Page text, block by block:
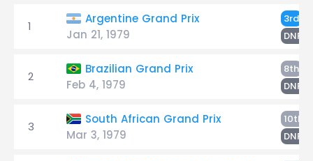
1
Argentine Grand Prix
Jan 21, 1979
3rd
DNF
2
Brazilian Grand Prix
Feb 4, 1979
8th
DNF
3
South African Grand Prix
Mar 3, 1979
10th
DNF